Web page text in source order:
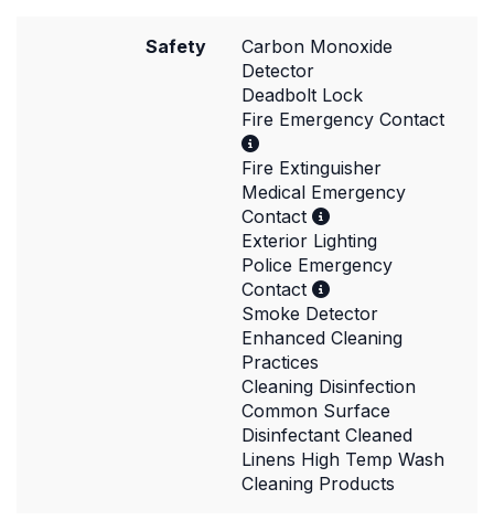
Safety
Carbon Monoxide
Detector
Deadbolt Lock
Fire Emergency Contact
Fire Extinguisher
Medical Emergency
Contact
Exterior Lighting
Police Emergency
Contact
Smoke Detector
Enhanced Cleaning
Practices
Cleaning Disinfection
Common Surface
Disinfectant Cleaned
Linens High Temp Wash
Cleaning Products